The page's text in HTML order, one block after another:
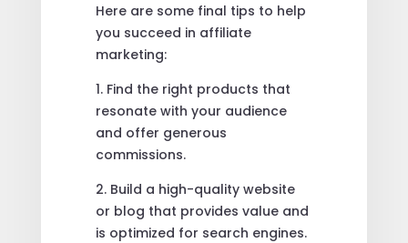
Here are some final tips to help
you succeed in affiliate
marketing:
1. Find the right products that
resonate with your audience
and offer generous
commissions.
2. Build a high-quality website
or blog that provides value and
is optimized for search engines.